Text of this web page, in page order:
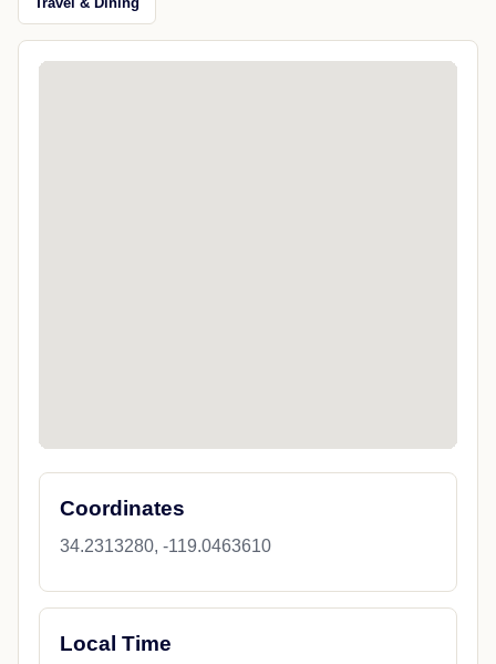
Coordinates
34.2313280, -119.0463610
Local Time